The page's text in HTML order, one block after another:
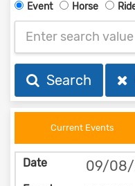
Event Horse
Search
Current Events
09/